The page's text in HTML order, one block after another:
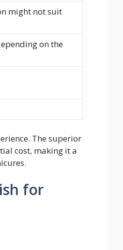
might not suit
on the
The superior
cost, making it a
for